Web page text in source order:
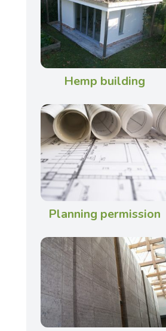
Hemp building
Planning permission